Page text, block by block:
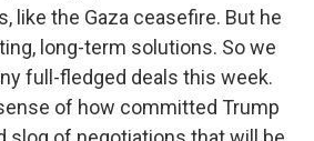
like the Gaza ceasefire. But he
long-term solutions. So we
full-fledged deals this week.
of how committed Trump